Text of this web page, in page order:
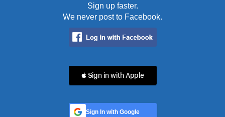
Sign up faster.
We never post to Facebook.
 Sign in with Apple
Sign In with Google